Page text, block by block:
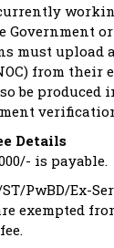
Government
must upload
from their
be
Details
is payable.
PwBD/Ex-
exempted